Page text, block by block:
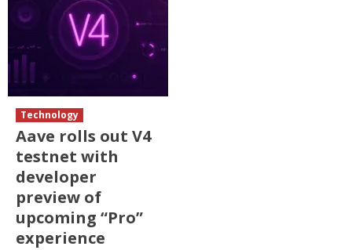
Technology
Aave rolls out V4
testnet with
developer
preview of
upcoming “Pro”
experience